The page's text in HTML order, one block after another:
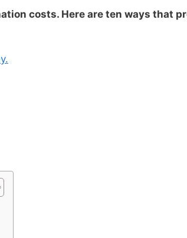
costs. Here are ten ways that